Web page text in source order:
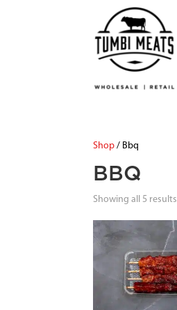
Shop / Bbq
BBQ
Showing all 5 results